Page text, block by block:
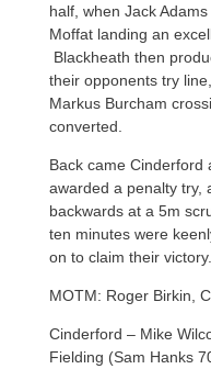
half, when Jack
Moffat landing an
Blackheath then
their opponents try
Markus Burcham
converted.
Back came Cinderford
awarded a penalty try,
backwards at a 5m
ten minutes were
on to claim their victory.
MOTM: Roger Birkin,
Cinderford – Mike
Fielding (Sam Hanks